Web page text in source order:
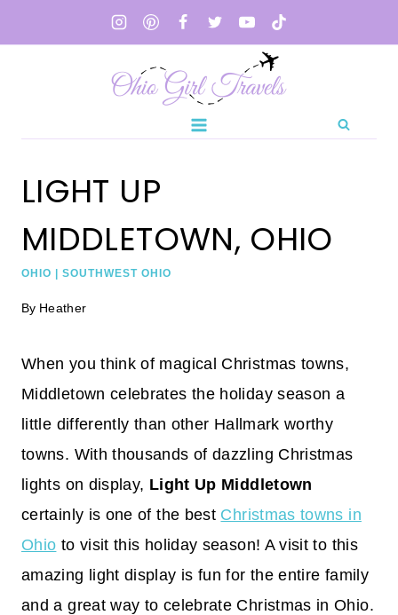
to
LIGHT UP
MIDDLETOWN, OHIO
OHIO SOUTHWEST OHIO
By Heather
When you think of magical Christmas towns,
Middletown celebrates the holiday season a
little differently than other Hallmark worthy
towns. With thousands of dazzling Christmas
lights on display, Light Up Middletown
certainly is one of the best Christmas towns in
Ohio to visit this holiday season! A visit to this
amazing light display is fun for the entire family
and a great way to celebrate Christmas in Ohio.